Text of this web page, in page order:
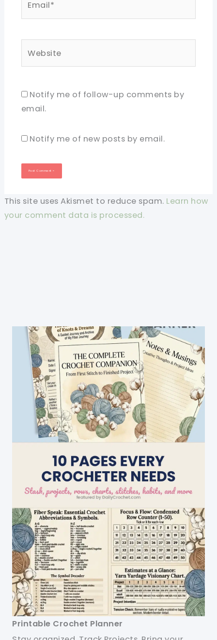
Notify me of follow-up comments by
email.
Notify me of new posts by email.
This site uses Akismet to reduce spam. Learn how
your comment data is processed.
Printable Crochet Planner